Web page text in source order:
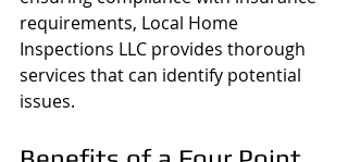
requirements, Local Home
Inspections LLC provides thorough
services that can identify potential
issues.